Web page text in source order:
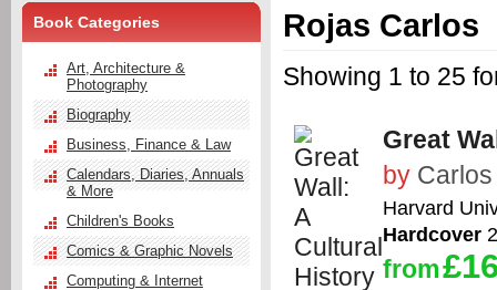
Rojas Carlos
Showing 1 to 25
Great
by
Harvard
Hardcover
from
Book Categories
Art, Architecture &
Photography
Biography
Business, Finance & Law
Calendars, Diaries, Annuals
& More
Children's Books
Comics & Graphic Novels
Computing & Internet